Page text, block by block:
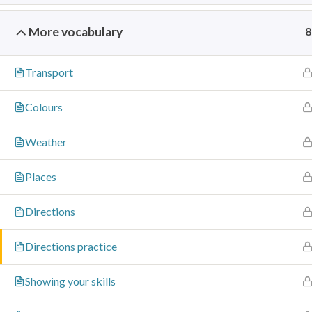
More vocabulary 8
Transport
Colours
Weather
Places
Directions
Directions practice
Showing your skills
info@signcore.co.uk